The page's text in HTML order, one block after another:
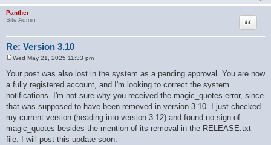
Panther
Site Admin
Re: Version 3.10
Quote
o
s
t
Wed May 21, 2025 11:33 pm
Your post was also lost in the system as a pending approval. You are now
a fully registered account, and I'm looking to correct the system
notifications. I'm not sure why you received the magic_quotes error, since
that was supposed to have been removed in version 3.10. I just checked
my current version (heading into version 3.12) and found no sign of
magic_quotes besides the mention of its removal in the RELEASE.txt
file. I will post this update soon.